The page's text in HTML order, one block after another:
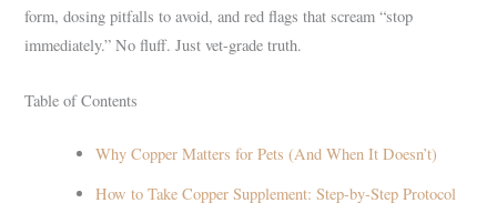
form, dosing pitfalls to avoid, and red flags that scream “stop
immediately.” No fluff. Just vet-grade truth.
Table of Contents
Why Copper Matters for Pets (And When It Doesn’t)
How to Take Copper Supplement: Step-by-Step Protocol